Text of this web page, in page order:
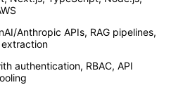
Anthropic APIs, RAG pipelines,
authentication, RBAC, API